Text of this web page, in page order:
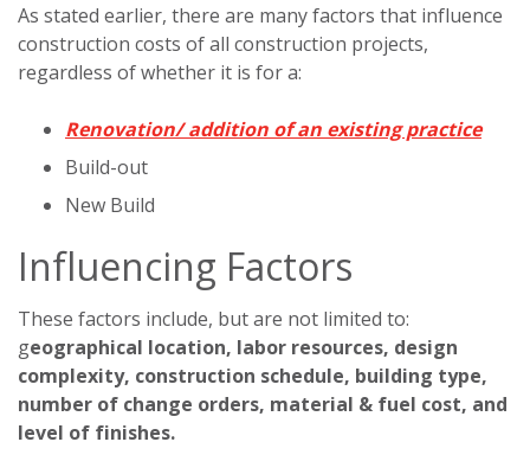
As stated earlier, there are many factors that influence
construction costs of all construction projects,
regardless of whether it is for a:
Renovation/ addition of an existing practice
Build-out
New Build
Influencing Factors
These factors include, but are not limited to:
geographical location, labor resources, design
complexity, construction schedule, building type,
number of change orders, material & fuel cost, and
level of finishes.